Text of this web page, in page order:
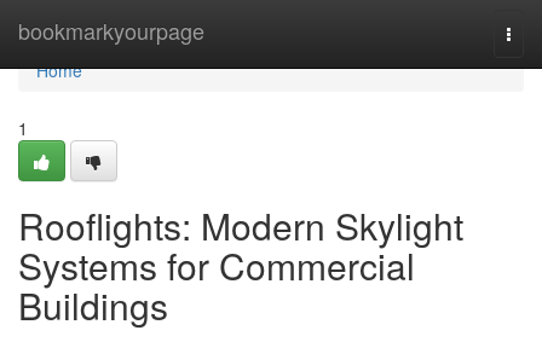
bookmarkyourpage
Home
Home
1
Rooflights: Modern Skylight
Systems for Commercial
Buildings